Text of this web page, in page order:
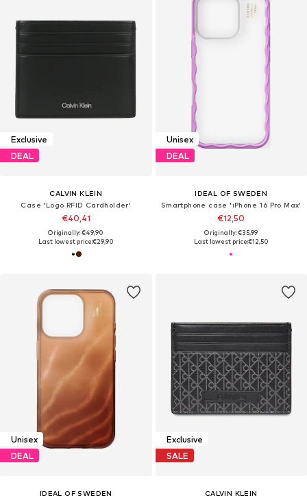
Exclusive
DEAL
CALVIN KLEIN
Case 'Logo RFID Cardholder'
€40,41
Originally: €49,90
Last lowest price:€29,90
Unisex
DEAL
IDEAL OF SWEDEN
Smartphone case 'iPhone 16 Pro Max'
€12,50
Originally: €35,99
Last lowest price:€12,50
Unisex
DEAL
IDEAL OF SWEDEN
Exclusive
SALE
CALVIN KLEIN